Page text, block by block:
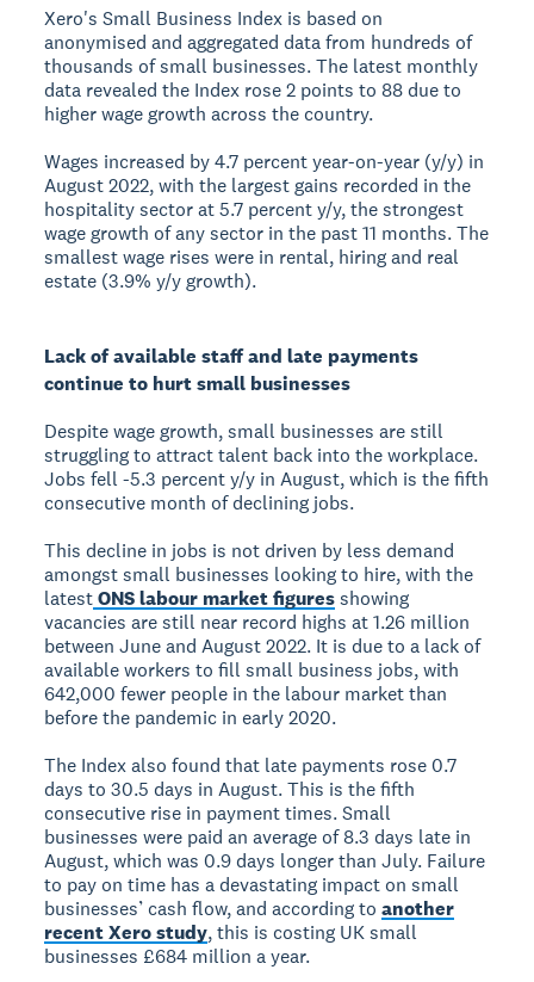
Xero's Small Business Index is based on
anonymised and aggregated data from hundreds of
thousands of small businesses. The latest monthly
data revealed the Index rose 2 points to 88 due to
higher wage growth across the country.
Wages increased by 4.7 percent year-on-year (y/y) in
August 2022, with the largest gains recorded in the
hospitality sector at 5.7 percent y/y, the strongest
wage growth of any sector in the past 11 months. The
smallest wage rises were in rental, hiring and real
estate (3.9% y/y growth).
Lack of available staff and late payments
continue to hurt small businesses
Despite wage growth, small businesses are still
struggling to attract talent back into the workplace.
Jobs fell -5.3 percent y/y in August, which is the fifth
consecutive month of declining jobs.
This decline in jobs is not driven by less demand
amongst small businesses looking to hire, with the
latestONS labour market figuresshowing
vacancies are still near record highs at 1.26 million
between June and August 2022. It is due to a lack of
available workers to fill small business jobs, with
642,000 fewer people in the labour market than
before the pandemic in early 2020.
The Index also found that late payments rose 0.7
days to 30.5 days in August. This is the fifth
consecutive rise in payment times. Small
businesses were paid an average of 8.3 days late in
August, which was 0.9 days longer than July. Failure
to pay on time has a devastating impact on small
businesses’ cash flow, and according toanother
recent Xero study, this is costing UK small
businesses £684 million a year.